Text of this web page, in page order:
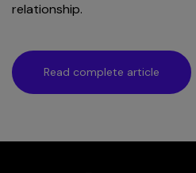
relationship.
Read complete article